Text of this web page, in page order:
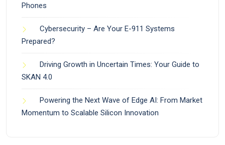
Phones
Cybersecurity – Are Your E-911 Systems
Prepared?
Driving Growth in Uncertain Times: Your Guide to
SKAN 4.0
Powering the Next Wave of Edge AI: From Market
Momentum to Scalable Silicon Innovation